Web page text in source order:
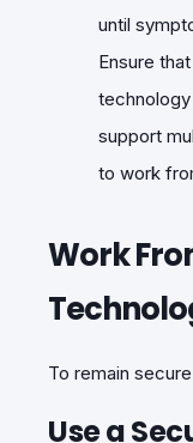
until
Ensure
support
to work
Work
To remain
Use a